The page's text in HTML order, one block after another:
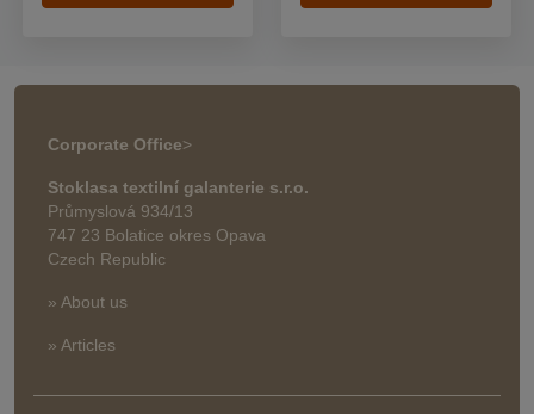
Corporate Office>
Stoklasa textilní galanterie s.r.o.
Průmyslová 934/13
747 23 Bolatice okres Opava
Czech Republic
» About us
» Articles